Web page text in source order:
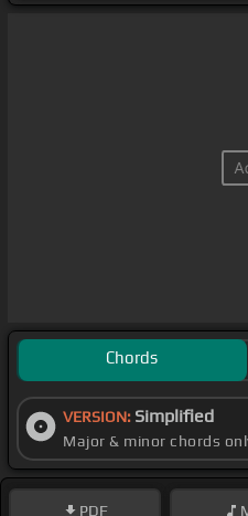
Chords
VERSION: Simplified
Major & minor chords
PDF